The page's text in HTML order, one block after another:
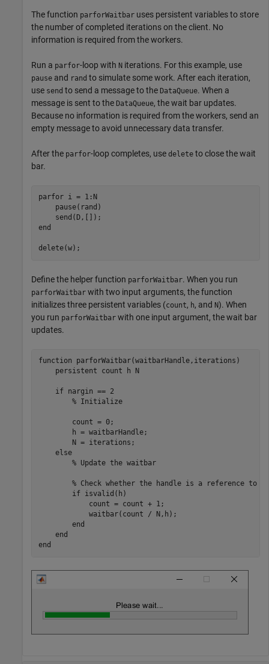
The function parforWaitbar uses persistent variables to store
the number of completed iterations on the client. No
information is required from the workers.
Run a parfor-loop with N iterations. For this example, use
pause and rand to simulate some work. After each iteration,
use send to send a message to the DataQueue. When a
message is sent to the DataQueue, the wait bar updates.
Because no information is required from the workers, send an
empty message to avoid unnecessary data transfer.
After the parfor-loop completes, use delete to close the wait
bar.
parfor i = 1:N
    pause(rand)
end
Define the helper function parforWaitbar. When you run
parforWaitbar with two input arguments, the function
initializes three persistent variables (count, h, and N). When
you run parforWaitbar with one input argument, the wait bar
updates.
function parforWaitbar(waitbarHandle,iterations)
persistent count h N
if nargin == 2
% Initialize
        count = 0;
        h = waitbarHandle;
        N = iterations;
else
% Update the waitbar
% Check whether the handle is a reference to
if isvalid(h)
            count = count + 1;
            waitbar(count / N,h);
end
end
end